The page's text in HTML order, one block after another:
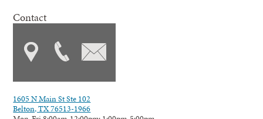
Contact
1605 N Main St Ste 102
Belton, TX 76513-1966